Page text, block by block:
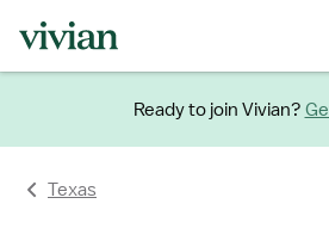
Ready to join Vivian?
Texas